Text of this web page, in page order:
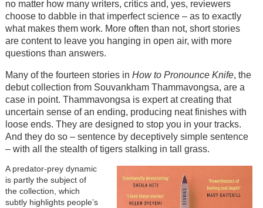
no matter how many writers, critics and, yes, reviewers
choose to dabble in that imperfect science – as to exactly
what makes them work. More often than not, short stories
are content to leave you hanging in open air, with more
questions than answers.
Many of the fourteen stories in How to Pronounce Knife, the
debut collection from Souvankham Thammavongsa, are a
case in point. Thammavongsa is expert at creating that
uncertain sense of an ending, producing neat finishes with
loose ends. They are designed to stop you in your tracks.
And they do so – sentence by deceptively simple sentence
– with all the stealth of tigers stalking in tall grass.
A predator-prey dynamic
is partly the subject of
the collection, which
subtly highlights people’s